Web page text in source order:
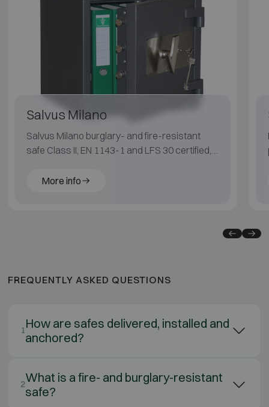
Salvus Milano
Salvus Milano burglary- and fire-resistant
safe Class II, EN 1143-1 and LFS 30 certified,
More info
FREQUENTLY ASKED QUESTIONS
1How are safes delivered, installed and
anchored?
2What is a fire- and burglary-resistant
safe?